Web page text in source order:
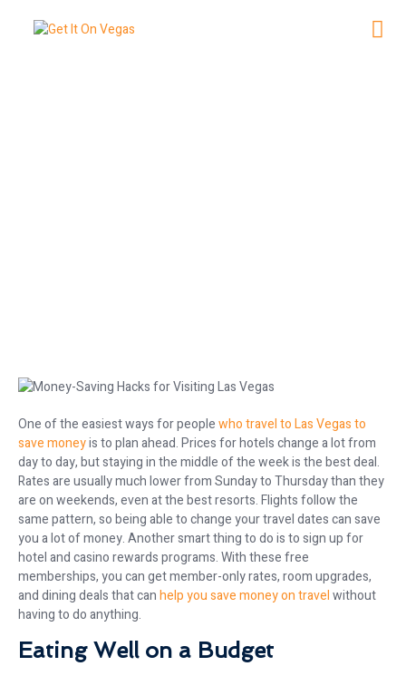
One of the easiest ways for peoplewho travel to Las Vegas to
save moneyis to plan ahead. Prices for hotels change a lot from
day to day, but staying in the middle of the week is the best deal.
Rates are usually much lower from Sunday to Thursday than they
are on weekends, even at the best resorts. Flights follow the
same pattern, so being able to change your travel dates can save
you a lot of money. Another smart thing to do is to sign up for
hotel and casino rewards programs. With these free
memberships, you can get member-only rates, room upgrades,
and dining deals that canhelp you save money on travelwithout
having to do anything.
Eating Well on a Budget